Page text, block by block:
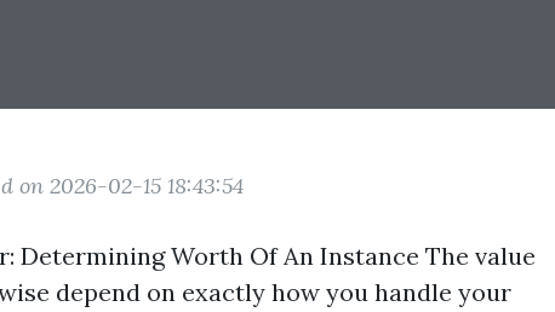
on 2026-02-15 18:43:54
Determining Worth Of An Instance The value
depend on exactly how you handle your